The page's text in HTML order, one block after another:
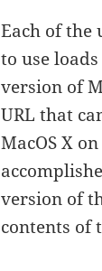
Each of the
to use
version of
URL that
MacOS X
version of
contents of